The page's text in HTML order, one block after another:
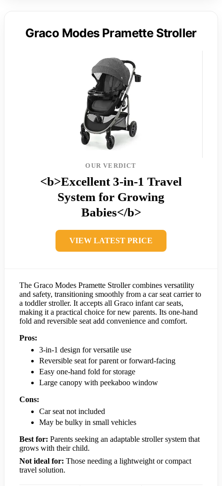
Graco Modes Pramette Stroller
OUR VERDICT
<b>Excellent 3-in-1 Travel
System for Growing
Babies</b>
VIEW LATEST PRICE
The Graco Modes Pramette Stroller combines versatility
and safety, transitioning smoothly from a car seat carrier to
a toddler stroller. It accepts all Graco infant car seats,
making it a practical choice for new parents. Its one-hand
fold and reversible seat add convenience and comfort.
Pros:
3-in-1 design for versatile use
Reversible seat for parent or forward-facing
Easy one-hand fold for storage
Large canopy with peekaboo window
Cons:
Car seat not included
May be bulky in small vehicles
Best for: Parents seeking an adaptable stroller system that
grows with their child.
Not ideal for: Those needing a lightweight or compact
travel solution.